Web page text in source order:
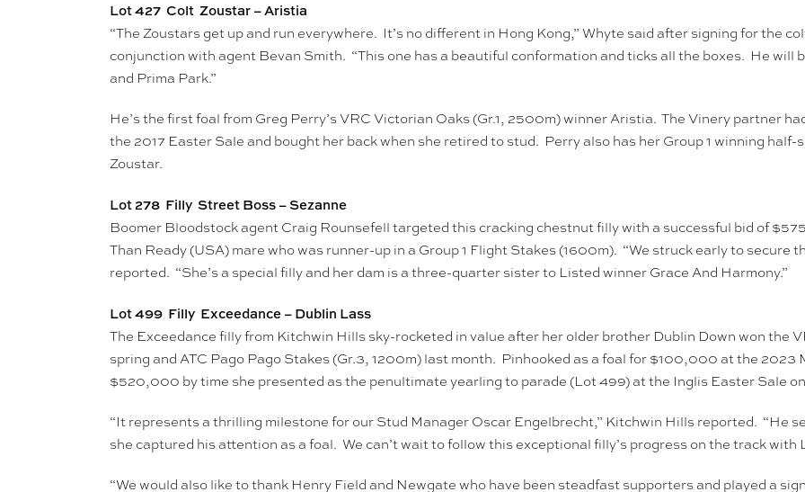
Lot 427 Colt Zoustar – Aristia
“The Zoustars get up and run everywhere. It’s no different in Hong Kong,” Whyte said after signing for the
conjunction with agent Bevan Smith. “This one has a beautiful conformation and ticks all the boxes. He will
and Prima Park.”
He’s the first foal from Greg Perry’s VRC Victorian Oaks (Gr.1, 2500m) winner Aristia. The Vinery partner
the 2017 Easter Sale and bought her back when she retired to stud. Perry also has her Group 1 winning
Zoustar.
Lot 278 Filly Street Boss – Sezanne
Boomer Bloodstock agent Craig Rounsefell targeted this cracking chestnut filly with a successful bid of
Than Ready (USA) mare who was runner-up in a Group 1 Flight Stakes (1600m). “We struck early to secure
reported. “She’s a special filly and her dam is a three-quarter sister to Listed winner Grace And Harmony.”
Lot 499 Filly Exceedance – Dublin Lass
The Exceedance filly from Kitchwin Hills sky-rocketed in value after her older brother Dublin Down won the
spring and ATC Pago Pago Stakes (Gr.3, 1200m) last month. Pinhooked as a foal for $100,000 at the 2023
$520,000 by time she presented as the penultimate yearling to parade (Lot 499) at the Inglis Easter Sale
“It represents a thrilling milestone for our Stud Manager Oscar Engelbrecht,” Kitchwin Hills reported. “He
she captured his attention as a foal. We can’t wait to follow this exceptional filly’s progress on the track with
“We would also like to thank Henry Field and Newgate who have been steadfast supporters and played a